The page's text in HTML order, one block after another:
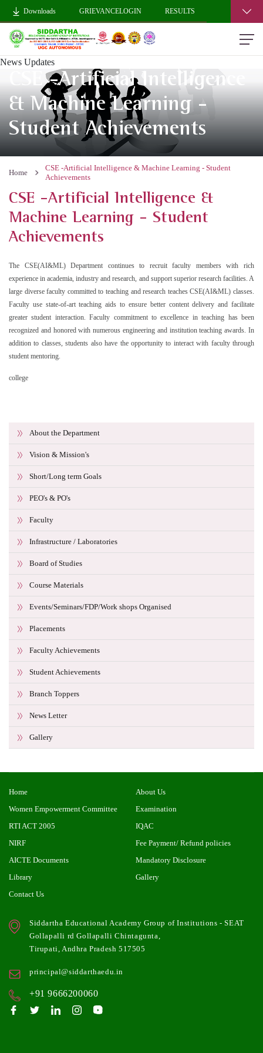
Downloads GRIEVANCELOGIN RESULTS
News Updates
CSE -Artificial Intelligence
& Machine Learning -
Student Achievements
Home
CSE -Artificial Intelligence & Machine Learning - Student
Achievements
About the Department
Vision & Mission's
Short/Long term Goals
PEO's & PO's
Faculty
Infrastructure / Laboratories
Board of Studies
Course Materials
Events/Seminars/FDP/Work shops Organised
Placements
Faculty Achievements
Student Achievements
Branch Toppers
News Letter
Gallery
CSE -Artificial Intelligence &
Machine Learning - Student
Achievements
The CSE(AI&ML) Department continues to recruit faculty members with rich
experience in academia, industry and research, and support superior research facilities. A
large diverse faculty committed to teaching and research teaches CSE(AI&ML) classes.
Faculty use state-of-art teaching aids to ensure better content delivery and facilitate
greater student interaction. Faculty commitment to excellence in teaching has been
recognized and honored with numerous engineering and institution teaching awards. In
addition to classes, students also have the opportunity to interact with faculty through
student mentoring.
college
Home
About Us
Women Empowerment Committee
Examination
RTI ACT 2005
IQAC
NIRF
Fee Payment/ Refund policies
AICTE Documents
Mandatory Disclosure
Library
Gallery
Contact Us
Siddartha Educational Academy Group of Institutions - SEAT
Gollapalli rd Gollapalli Chintagunta,
Tirupati, Andhra Pradesh 517505
principal@siddarthaedu.in
+91 9666200060